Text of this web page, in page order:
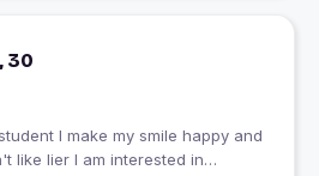
30
I make my smile happy and
like lier I am interested in